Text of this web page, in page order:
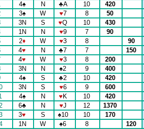
4♠ N ♣A 10
420
3♠ W ♥7 8
50
3N S ♥Q 10
430
1N N ♥9 7
90
2♦ W ♥3 8
90
4♥ N ♣7 7
150
4♥ W ♥3 8
200
3N N ♠2 9
400
4♠ S ♣2 10
420
3N S ♥6 9
600
4♠ N ♥ K 10
420
6♣ N ♥J 12
1370
3♥ S ♠10 10
170
1N W ♠6 8
120